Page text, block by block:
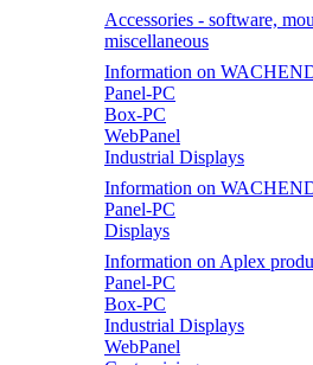
Accessories - software,
miscellaneous
Information on
Panel-PC
Box-PC
WebPanel
Industrial Displays
Information on
Panel-PC
Displays
Information on Aplex
Panel-PC
Box-PC
Industrial Displays
WebPanel